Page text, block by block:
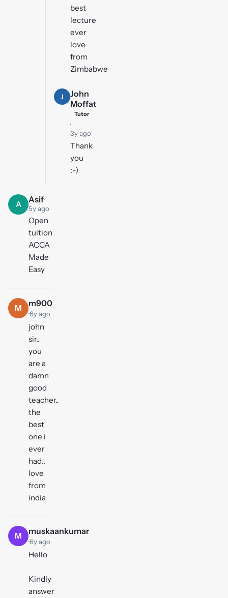
best
lecture
ever
love
from
Zimbabwe
J
John
Moffat
Tutor
·
3y ago
Thank
you
:-)
A Asif·
5y ago
Open
tuition
ACCA
Made
Easy
M
m900
·6y ago
john
sir..
you
are a
damn
good
teacher..
the
best
one i
ever
had..
love
from
india
M
muskaankumar
·6y ago
Hello
Kindly
answer